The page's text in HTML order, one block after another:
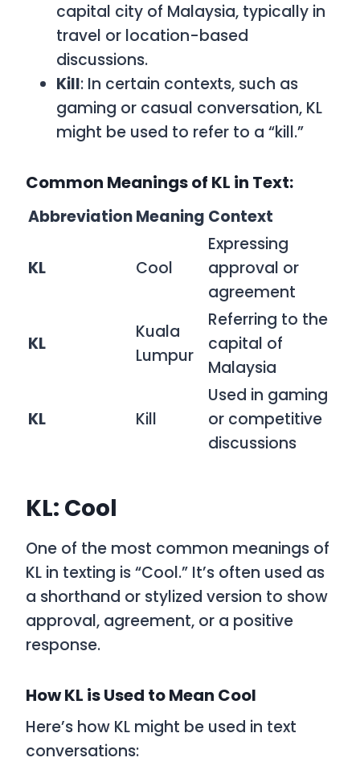
capital city of Malaysia, typically in
travel or location-based
discussions.
Kill: In certain contexts, such as
gaming or casual conversation, KL
might be used to refer to a “kill.”
Common Meanings of KL in Text:
AbbreviationMeaning Context
KL Cool
Expressing
approval or
agreement
KL
Kuala
Lumpur
Referring to the
capital of
Malaysia
KL Kill
Used in gaming
or competitive
discussions
KL: Cool
One of the most common meanings of
KL in texting is“Cool.” It’s often used as
a shorthand or stylized version to show
approval, agreement, or a positive
response.
How KL is Used to Mean Cool
Here’s how KL might be used in text
conversations: